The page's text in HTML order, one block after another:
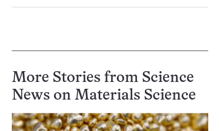
More Stories from Science
News on Materials Science